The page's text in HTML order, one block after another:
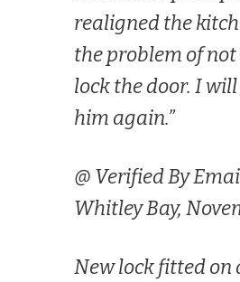
realigned the
the problem of
lock the door. I
him again.”
@ Verified By
Whitley Bay,
New lock fitted on